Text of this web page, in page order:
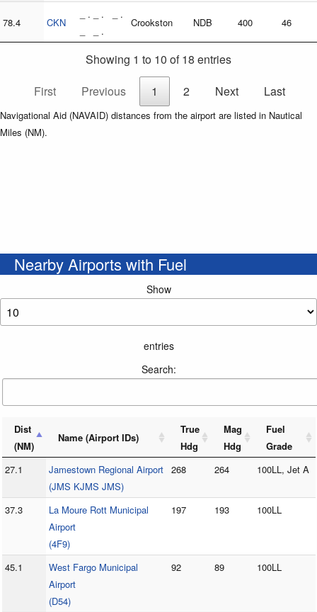
78.4 CKN
_ . _ . _ .
_ _ .
Crookston NDB 400 46
Showing 1 to 10 of 18 entries
First
Previous 1 2 Next Last
Navigational Aid (NAVAID) distances from the airport are listed in Nautical
Miles (NM).
Nearby Airports with Fuel
Show
entries
Search:
Dist
(NM)
Name (Airport IDs)
True
Hdg
Mag
Hdg
Fuel
Grade
27.1
Jamestown Regional Airport
(JMS KJMS JMS)
268 264 100LL, Jet A
37.3
La Moure Rott Municipal
Airport
(4F9)
197 193 100LL
45.1
West Fargo Municipal
Airport
(D54)
92 89 100LL